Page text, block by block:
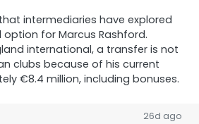
intermediaries have explored
for Marcus Rashford.
international, a transfer is not
clubs because of his current
€8.4 million, including bonuses.
26d ago